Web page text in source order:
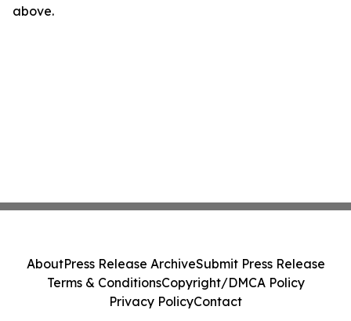
above.
AboutPress Release ArchiveSubmit Press Release
Terms & ConditionsCopyright/DMCA Policy
Privacy PolicyContact